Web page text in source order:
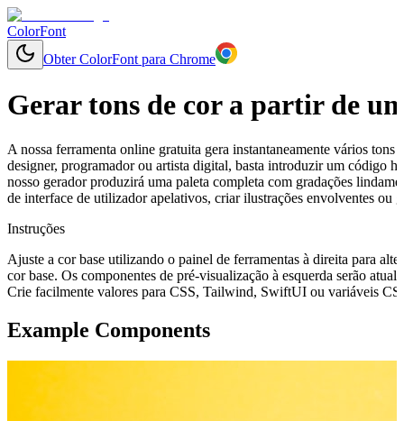
ColorFont
Obter ColorFont para Chrome
Gerar tons de cor a partir de
A nossa ferramenta online gratuita gera instantaneamente vários tons
designer, programador ou artista digital, basta introduzir um código
nosso gerador produzirá uma paleta completa com gradações
de interface de utilizador apelativos, criar ilustrações envolventes ou
Instruções
Ajuste a cor base utilizando o painel de ferramentas à direita para
cor base. Os componentes de pré-visualização à esquerda serão
Crie facilmente valores para CSS, Tailwind, SwiftUI ou variáveis
Example Components